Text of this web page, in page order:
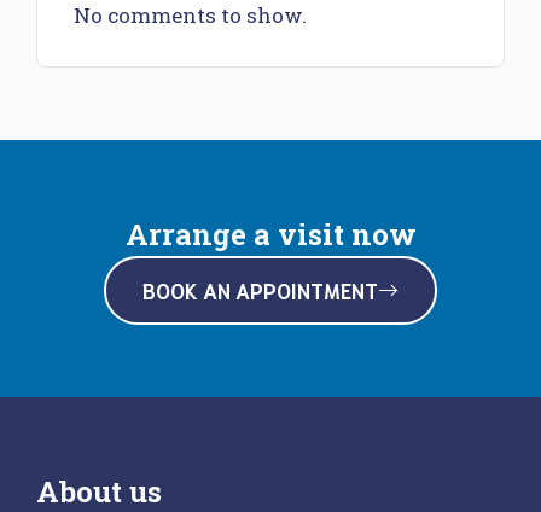
No comments to show.
Arrange a visit now
BOOK AN APPOINTMENT
About us